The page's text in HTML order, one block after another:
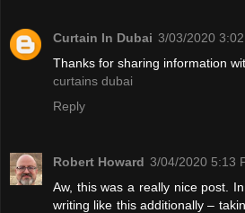
Curtain In Dubai 3/03/2020 3:02
Thanks for sharing information
curtains dubai
Reply
Robert Howard 3/04/2020 5:13
Aw, this was a really nice post.
writing like this additionally –